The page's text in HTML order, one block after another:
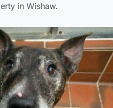
in Wishaw.